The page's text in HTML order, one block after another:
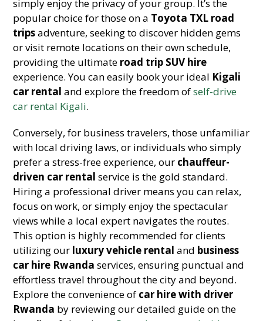
simply enjoy the privacy of your group. It’s the
popular choice for those on a Toyota TXL road
tripsadventure, seeking to discover hidden gems
or visit remote locations on their own schedule,
providing the ultimate road trip SUV hire
experience. You can easily book your ideal Kigali
car rental and explore the freedom ofself-drive
car rental Kigali.
Conversely, for business travelers, those unfamiliar
with local driving laws, or individuals who simply
prefer a stress-free experience, our chauffeur-
driven car rental service is the gold standard.
Hiring a professional driver means you can relax,
focus on work, or simply enjoy the spectacular
views while a local expert navigates the routes.
This option is highly recommended for clients
utilizing our luxury vehicle rental and business
car hire Rwanda services, ensuring punctual and
effortless travel throughout the city and beyond.
Explore the convenience of car hire with driver
Rwanda by reviewing our detailed guide on the